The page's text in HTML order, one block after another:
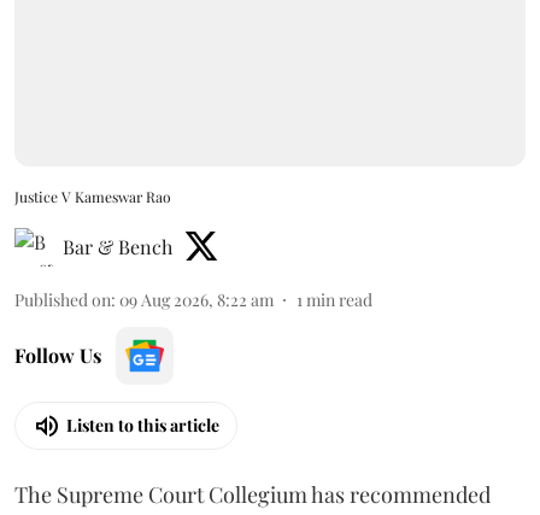
Justice V Kameswar Rao
Bar & Bench
Published on: 09 Aug 2026, 8:22 am 1 min read
Follow Us
Listen to this article
The Supreme Court Collegium has recommended